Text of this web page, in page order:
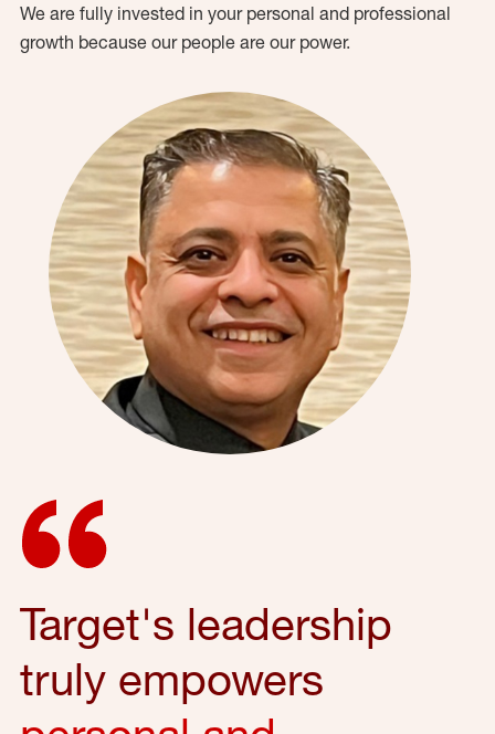
We are fully invested in your personal and professional
growth because our people are our power.
Target's leadership
truly empowers